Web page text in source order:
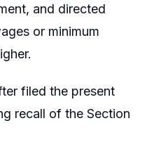
and directed
or minimum
filed the present
recall of the Section